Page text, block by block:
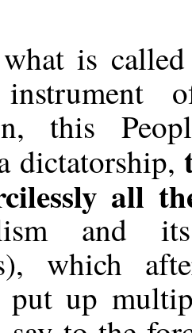
is called
this
dictatorship,
all
and
which
up